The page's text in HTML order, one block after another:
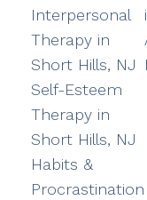
Interpersonal
Therapy in
Short Hills, NJ
Self-Esteem
Therapy in
Short Hills, NJ
Habits &
Procrastination